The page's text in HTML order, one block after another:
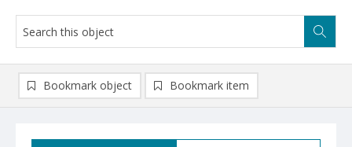
Bookmark object Bookmark item